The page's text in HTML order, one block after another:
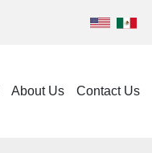
About Us Contact Us